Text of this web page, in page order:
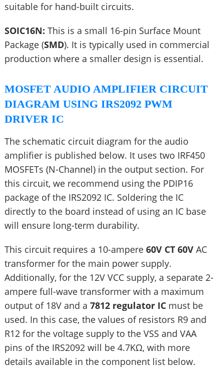
suitable for hand-built circuits.
SOIC16N: This is a small 16-pin Surface Mount
Package (SMD). It is typically used in commercial
production where a smaller design is essential.
MOSFET AUDIO AMPLIFIER CIRCUIT
DIAGRAM USING IRS2092 PWM
DRIVER IC
The schematic circuit diagram for the audio
amplifier is published below. It uses two IRF450
MOSFETs (N-Channel) in the output section. For
this circuit, we recommend using the PDIP16
package of the IRS2092 IC. Soldering the IC
directly to the board instead of using an IC base
will ensure long-term durability.
This circuit requires a 10-ampere 60V CT 60VAC
transformer for the main power supply.
Additionally, for the 12V VCC supply, a separate 2-
ampere full-wave transformer with a maximum
output of 18V and a 7812 regulator ICmust be
used. In this case, the values of resistors R9 and
R12 for the voltage supply to the VSS and VAA
pins of the IRS2092 will be 4.7KΩ, with more
details available in the component list below.